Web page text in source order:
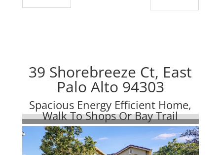
39 Shorebreeze Ct, East
Palo Alto 94303
Spacious Energy Efficient Home,
Walk To Shops Or Bay Trail